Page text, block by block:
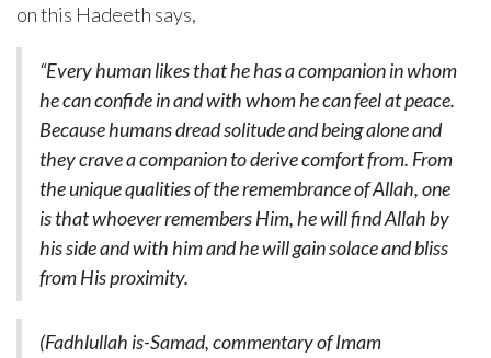
on this Hadeeth says,
“Every human likes that he has a companion in whom
he can confide in and with whom he can feel at peace.
Because humans dread solitude and being alone and
they crave a companion to derive comfort from. From
the unique qualities of the remembrance of Allah, one
is that whoever remembers Him, he will find Allah by
his side and with him and he will gain solace and bliss
from His proximity.
(Fadhlullah is-Samad, commentary of Imam